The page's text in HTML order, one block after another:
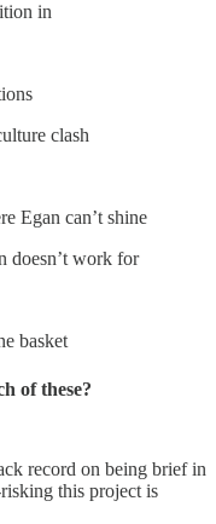
in
clash
Egan can’t shine
doesn’t work for
basket
of these?
record on being brief in
this project is